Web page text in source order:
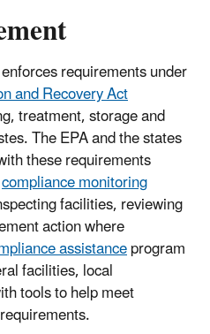
requirements under
and Recovery Act
treatment, storage and
The EPA and the states
these requirements
compliance monitoring
facilities, reviewing
action where
assistanceprogram
facilities, local
tools to help meet